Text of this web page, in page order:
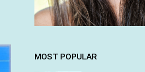
MOST POPULAR